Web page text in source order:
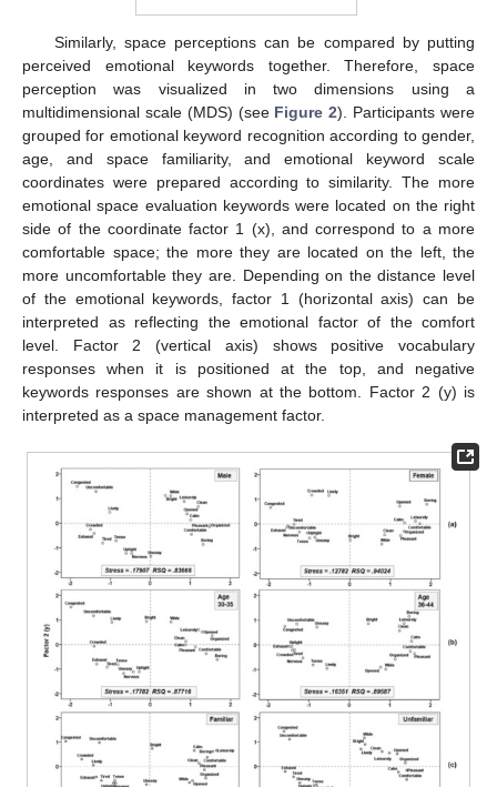
Similarly, space perceptions can be compared by putting
perceived emotional keywords together. Therefore, space
perception was visualized in two dimensions using a
multidimensional scale (MDS) (see Figure 2). Participants were
grouped for emotional keyword recognition according to gender,
age, and space familiarity, and emotional keyword scale
coordinates were prepared according to similarity. The more
emotional space evaluation keywords were located on the right
side of the coordinate factor 1 (x), and correspond to a more
comfortable space; the more they are located on the left, the
more uncomfortable they are. Depending on the distance level
of the emotional keywords, factor 1 (horizontal axis) can be
interpreted as reflecting the emotional factor of the comfort
level. Factor 2 (vertical axis) shows positive vocabulary
responses when it is positioned at the top, and negative
keywords responses are shown at the bottom. Factor 2 (y) is
interpreted as a space management factor.